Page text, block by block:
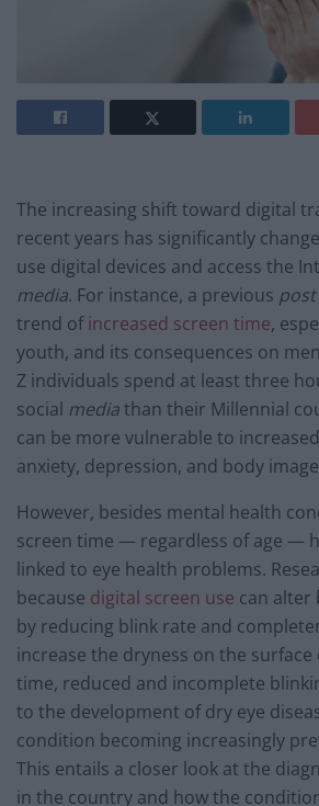
The increasing shift toward digital
recent years has significantly
use digital devices and access the
media. For instance, a previous post
trend ofincreased screen time,
youth, and its consequences on
Z individuals spend at least three
social mediathan their Millennial
can be more vulnerable to
anxiety, depression, and body
However, besides mental health
screen time — regardless of age —
linked to eye health problems.
because digital screen use can alter
by reducing blink rate and
increase the dryness on the surface
time, reduced and incomplete
to the development of dry eye
condition becoming increasingly
This entails a closer look at the
in the country and how the